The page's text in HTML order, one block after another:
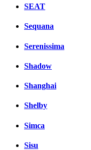
SEAT
Sequana
Serenissima
Shadow
Shanghai
Shelby
Simca
Sisu